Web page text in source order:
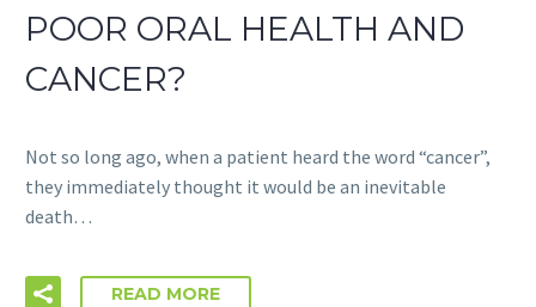
POOR ORAL HEALTH AND
CANCER?
Not so long ago, when a patient heard the word “cancer”,
they immediately thought it would be an inevitable
death…
READ MORE